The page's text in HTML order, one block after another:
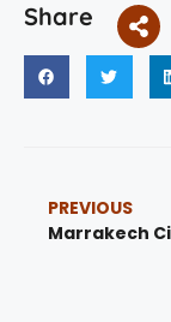
Share
PREVIOUS